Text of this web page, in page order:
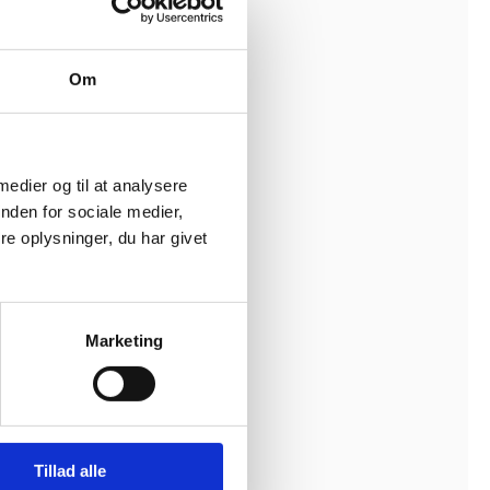
Om
og til at analysere
for sociale medier,
oplysninger, du har givet
Marketing
Tillad alle
and
building
the